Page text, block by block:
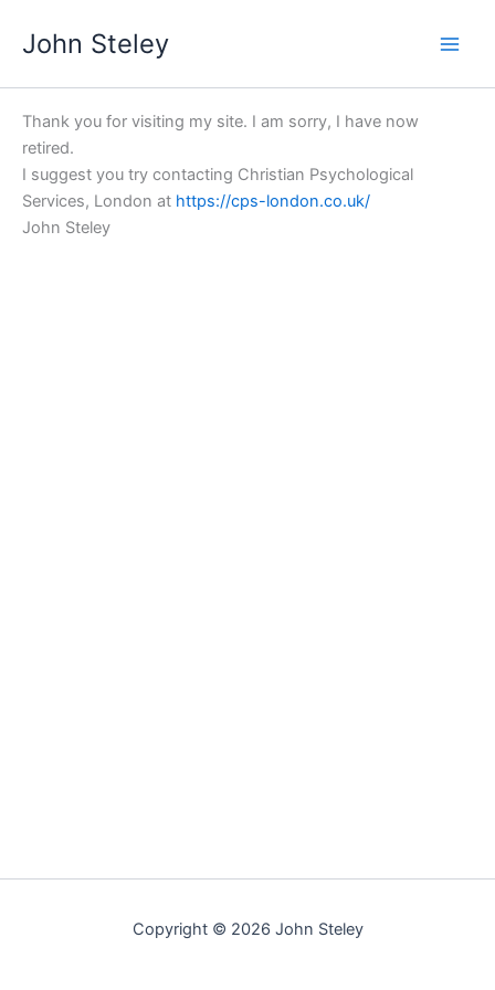
John Steley
Thank you for visiting my site. I am sorry, I have now
retired.
I suggest you try contacting Christian Psychological
Services, London at https://cps-london.co.uk/
John Steley
Copyright © 2026 John Steley